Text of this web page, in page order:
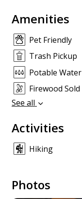
Amenities
Pet Friendly
Trash Pickup
Potable Water
Firewood Sold
See all
Activities
Hiking
Photos